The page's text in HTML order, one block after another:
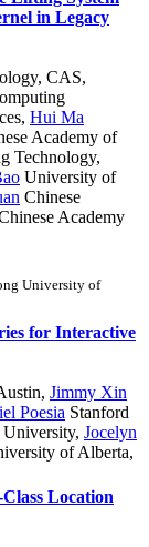
in Legacy
CAS,
, Hui Ma
Academy of
Technology,
University of
Chinese
Academy
University of
for Interactive
, Jimmy Xin
Poesia Stanford
University, Jocelyn
of Alberta,
Location